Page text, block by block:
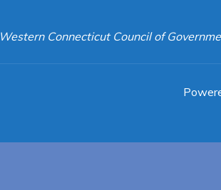
Western Connecticut Council of